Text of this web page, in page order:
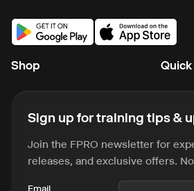
Shop
Sign up for training tips &
Join the FPRO newsletter for
releases, and exclusive offers.
Email